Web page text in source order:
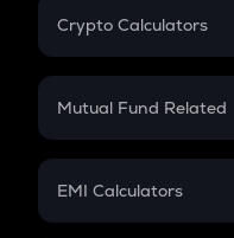
Crypto Calculators
Crypto SIP Calculator
Crypto Futures
Mutual Fund Related
Mutual Fund
EMI Calculators
EMI